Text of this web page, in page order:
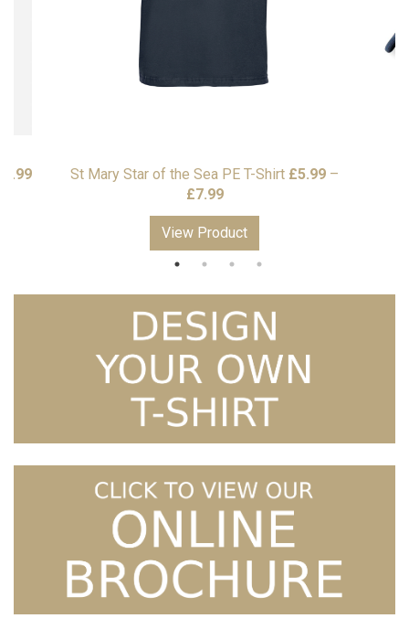
7.99 St Mary Star of the Sea PE T-Shirt £5.99 –
£7.99Price
range:
£5.99
through
View Product